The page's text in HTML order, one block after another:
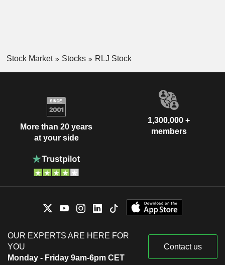
Stock Market Stocks RLJ Stock
More than 20 years
at your side
1,300,000 +
members
OUR EXPERTS ARE HERE FOR
YOU
Monday - Friday 9am-6pm CET
Contact us